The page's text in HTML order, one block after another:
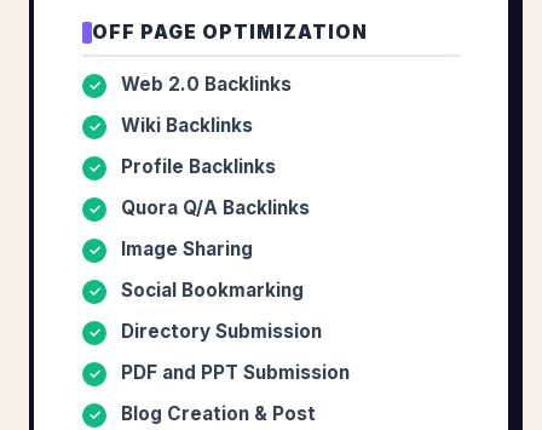
OFF PAGE OPTIMIZATION
✓ Web 2.0 Backlinks
✓ Wiki Backlinks
✓ Profile Backlinks
✓ Quora Q/A Backlinks
✓ Image Sharing
✓ Social Bookmarking
✓ Directory Submission
✓ PDF and PPT Submission
✓ Blog Creation & Post